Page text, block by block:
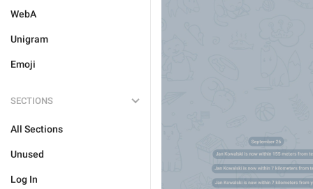
WebA
Unigram
Emoji
SECTIONS
All Sections
Unused
Log In